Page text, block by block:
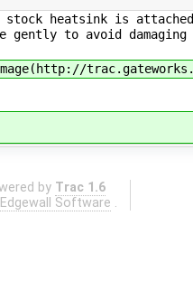
stock heatsink is
gently to avoid damaging
by Trac 1.6
Edgewall Software .